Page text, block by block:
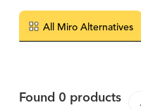
All Miro Alternatives
Found 0 products